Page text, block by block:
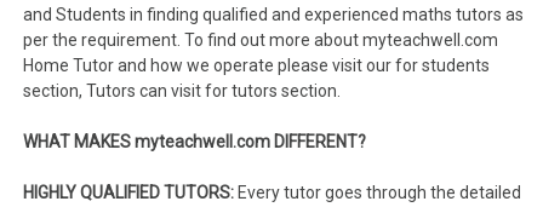
and Students in finding qualified and experienced maths tutors as
per the requirement. To find out more about myteachwell.com
Home Tutor and how we operate please visit our for students
section, Tutors can visit for tutors section.
WHAT MAKES myteachwell.com DIFFERENT?
HIGHLY QUALIFIED TUTORS: Every tutor goes through the detailed